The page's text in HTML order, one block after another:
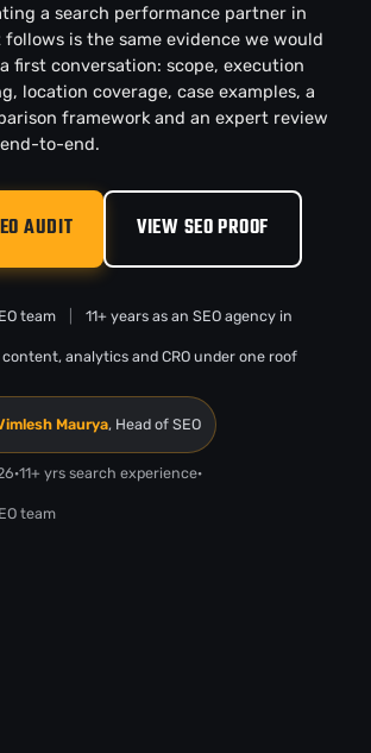
a search performance partner in
is the same evidence we would
first conversation: scope, execution
location coverage, case examples, a
framework and an expert review
to-end.
AUDIT VIEW SEO PROOF
team 11+ years as an SEO agency in
content, analytics and CRO under one roof
Maurya, Head of SEO
·11+ yrs search experience·
team